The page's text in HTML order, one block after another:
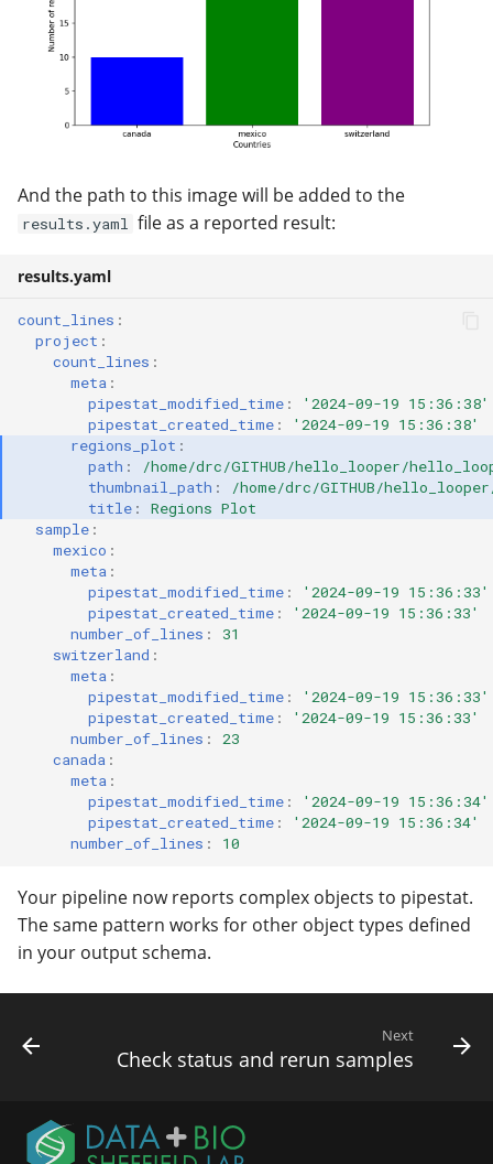
And the path to this image will be added to the
results.yaml file as a reported result:
results.yaml
count_lines :
project :
count_lines :
meta :
pipestat_modified_time : '2024-09-19 15:36:38'
pipestat_created_time : '2024-09-19 15:36:38'
regions_plot :
path :
/home/drc/GITHUB/hello_looper/
thumbnail_path :
/home/drc/GITHUB/
title :
Regions Plot
sample :
mexico :
meta :
pipestat_modified_time : '2024-09-19 15:36:33'
pipestat_created_time : '2024-09-19 15:36:33'
number_of_lines :
31
switzerland :
meta :
pipestat_modified_time : '2024-09-19 15:36:33'
pipestat_created_time : '2024-09-19 15:36:33'
number_of_lines :
23
canada :
meta :
pipestat_modified_time : '2024-09-19 15:36:34'
pipestat_created_time : '2024-09-19 15:36:34'
number_of_lines : 10
Your pipeline now reports complex objects to pipestat.
The same pattern works for other object types defined
in your output schema.
Next
Check status and rerun samples